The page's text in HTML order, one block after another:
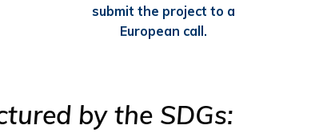
submit the project to a
European call.
by the SDGs: